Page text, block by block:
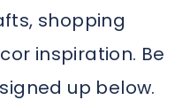
shopping
inspiration. Be
up below.